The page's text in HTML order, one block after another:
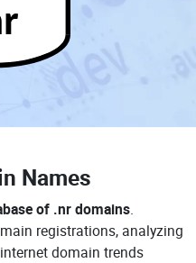
Names
of .nr domains.
registrations, analyzing
domain trends